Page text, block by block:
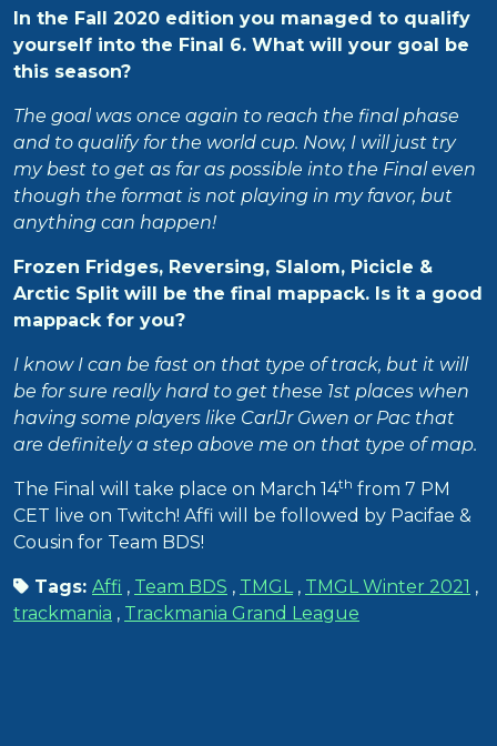
In the Fall 2020 edition you managed to qualify
yourself into the Final 6. What will your goal be
this season?
The goal was once again to reach the final phase
and to qualify for the world cup. Now, I will just try
my best to get as far as possible into the Final even
though the format is not playing in my favor, but
anything can happen!
Frozen Fridges, Reversing, Slalom, Picicle &
Arctic Split will be the final mappack. Is it a good
mappack for you?
I know I can be fast on that type of track, but it will
be for sure really hard to get these 1st places when
having some players like CarlJr Gwen or Pac that
are definitely a step above me on that type of map.
The Final will take place on March 14th from 7 PM
CET live on Twitch! Affi will be followed by Pacifae &
Cousin for Team BDS!
Tags: Affi , Team BDS , TMGL, TMGL Winter 2021 ,
trackmania , Trackmania Grand League